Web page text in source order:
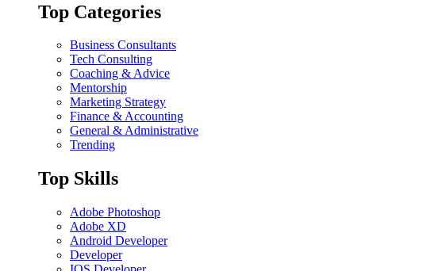
Top Categories
Business Consultants
Tech Consulting
Coaching & Advice
Mentorship
Marketing Strategy
Finance & Accounting
General & Administrative
Trending
Top Skills
Adobe Photoshop
Adobe XD
Android Developer
Developer